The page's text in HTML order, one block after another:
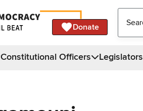
Donate
Constitutional Officers Legislators